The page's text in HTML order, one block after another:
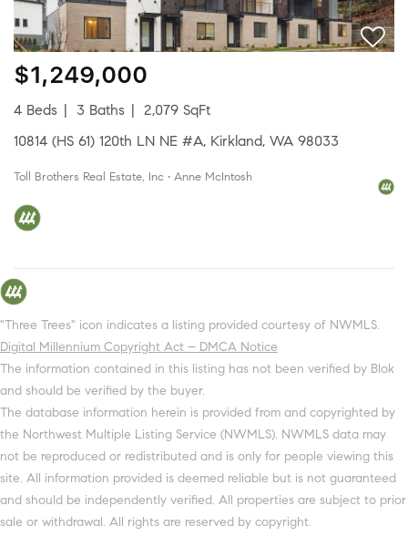
$1,249,000
4 Beds 3 Baths
2,079 SqFt
10814 (HS 61) 120th LN NE #A, Kirkland, WA 98033
Toll Brothers Real Estate, Inc • Anne McIntosh
"Three Trees" icon indicates a listing provided courtesy of NWMLS.
Digital Millennium Copyright Act – DMCA Notice
The information contained in this listing has not been verified by Blok
and should be verified by the buyer.
The database information herein is provided from and copyrighted by
the Northwest Multiple Listing Service (NWMLS). NWMLS data may
not be reproduced or redistributed and is only for people viewing this
site. All information provided is deemed reliable but is not guaranteed
and should be independently verified. All properties are subject to prior
sale or withdrawal. All rights are reserved by copyright.